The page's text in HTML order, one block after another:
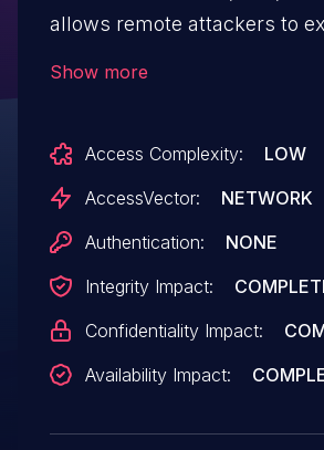
allows remote attackers to
Show more
Access Complexity:
LOW
AccessVector:
NETWORK
Authentication:
NONE
Integrity Impact:
Confidentiality Impact:
Availability Impact: